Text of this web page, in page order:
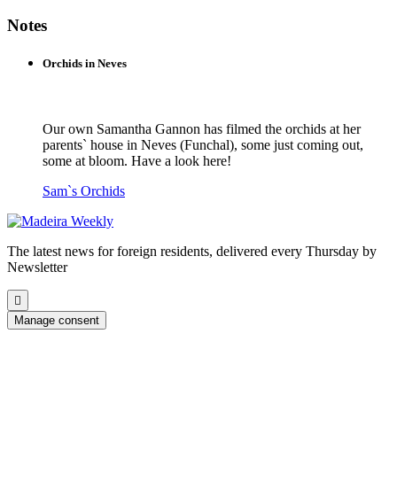
Notes
Orchids in Neves
Our own Samantha Gannon has filmed the orchids at her
parents` house in Neves (Funchal), some just coming out,
some at bloom. Have a look here!
Sam`s Orchids
The latest news for foreign residents, delivered every Thursday by
Newsletter
Scroll
to
the
Manage consent